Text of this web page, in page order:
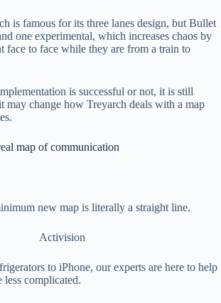
is famous for its three lanes design, but Bullet
one experimental, which increases chaos by
face to face while they are from a train to
is successful or not, it is still
may change how Treyarch deals with a map
map of communication
new map is literally a straight line.
Activision
to iPhone, our experts are here to help
complicated.